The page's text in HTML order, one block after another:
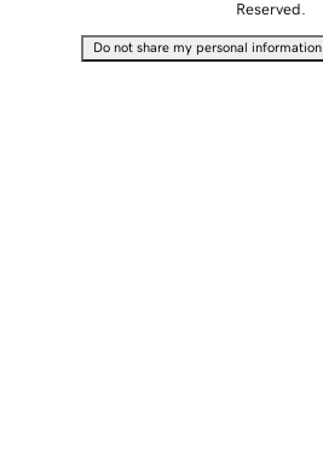
Reserved.
Do not share my personal information